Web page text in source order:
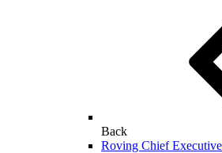
Back
Roving Chief